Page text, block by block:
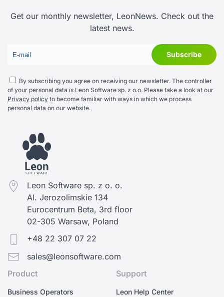
Get our monthly newsletter, LeonNews. Check out the
latest news.
By subscribing you agree on receiving our newsletter. The controller
of your personal data is Leon Software sp. z o.o. Please take a look at our
Privacy policy to become familiar with ways in which we process
personal data on our website.
Leon Software sp. z o. o.
Al. Jerozolimskie 134
Eurocentrum Beta, 3rd floor
02-305 Warsaw, Poland
+48 22 307 07 22
sales@leonsoftware.com
Product
Business Operators
Support
Leon Help Center